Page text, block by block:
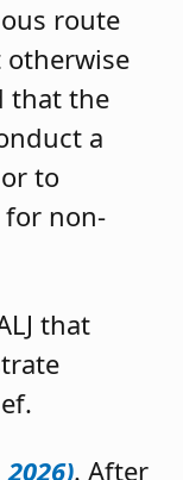
route
that the
a
to
non-
that
. After